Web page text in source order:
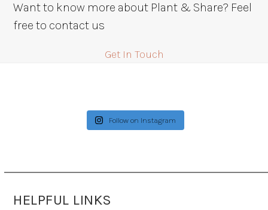
Want to know more about Plant & Share? Feel
free to contact us
Get In Touch
Follow on Instagram
HELPFUL LINKS